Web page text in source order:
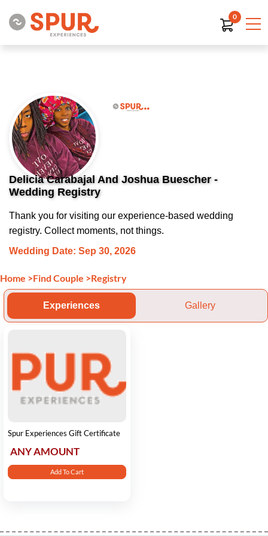
0
Delicia Carabajal And Joshua Buescher -
Wedding Registry
Thank you for visiting our experience-based wedding
registry. Collect moments, not things.
Wedding Date: Sep 30, 2026
Home >Find Couple >Registry
Experiences Gallery
Spur Experiences Gift Certificate
ANY AMOUNT
Add To Cart